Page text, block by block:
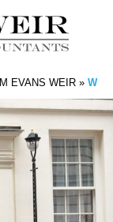
EVANS WEIR »